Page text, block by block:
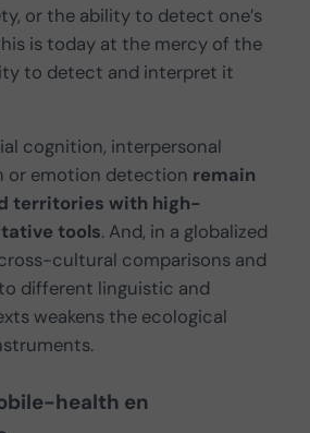
or the ability to detect one’s
is today at the mercy of the
to detect and interpret it
cognition, interpersonal
or emotion detection remain
territories with high-
tools. And, in a globalized
cultural comparisons and
different linguistic and
weakens the ecological
health en